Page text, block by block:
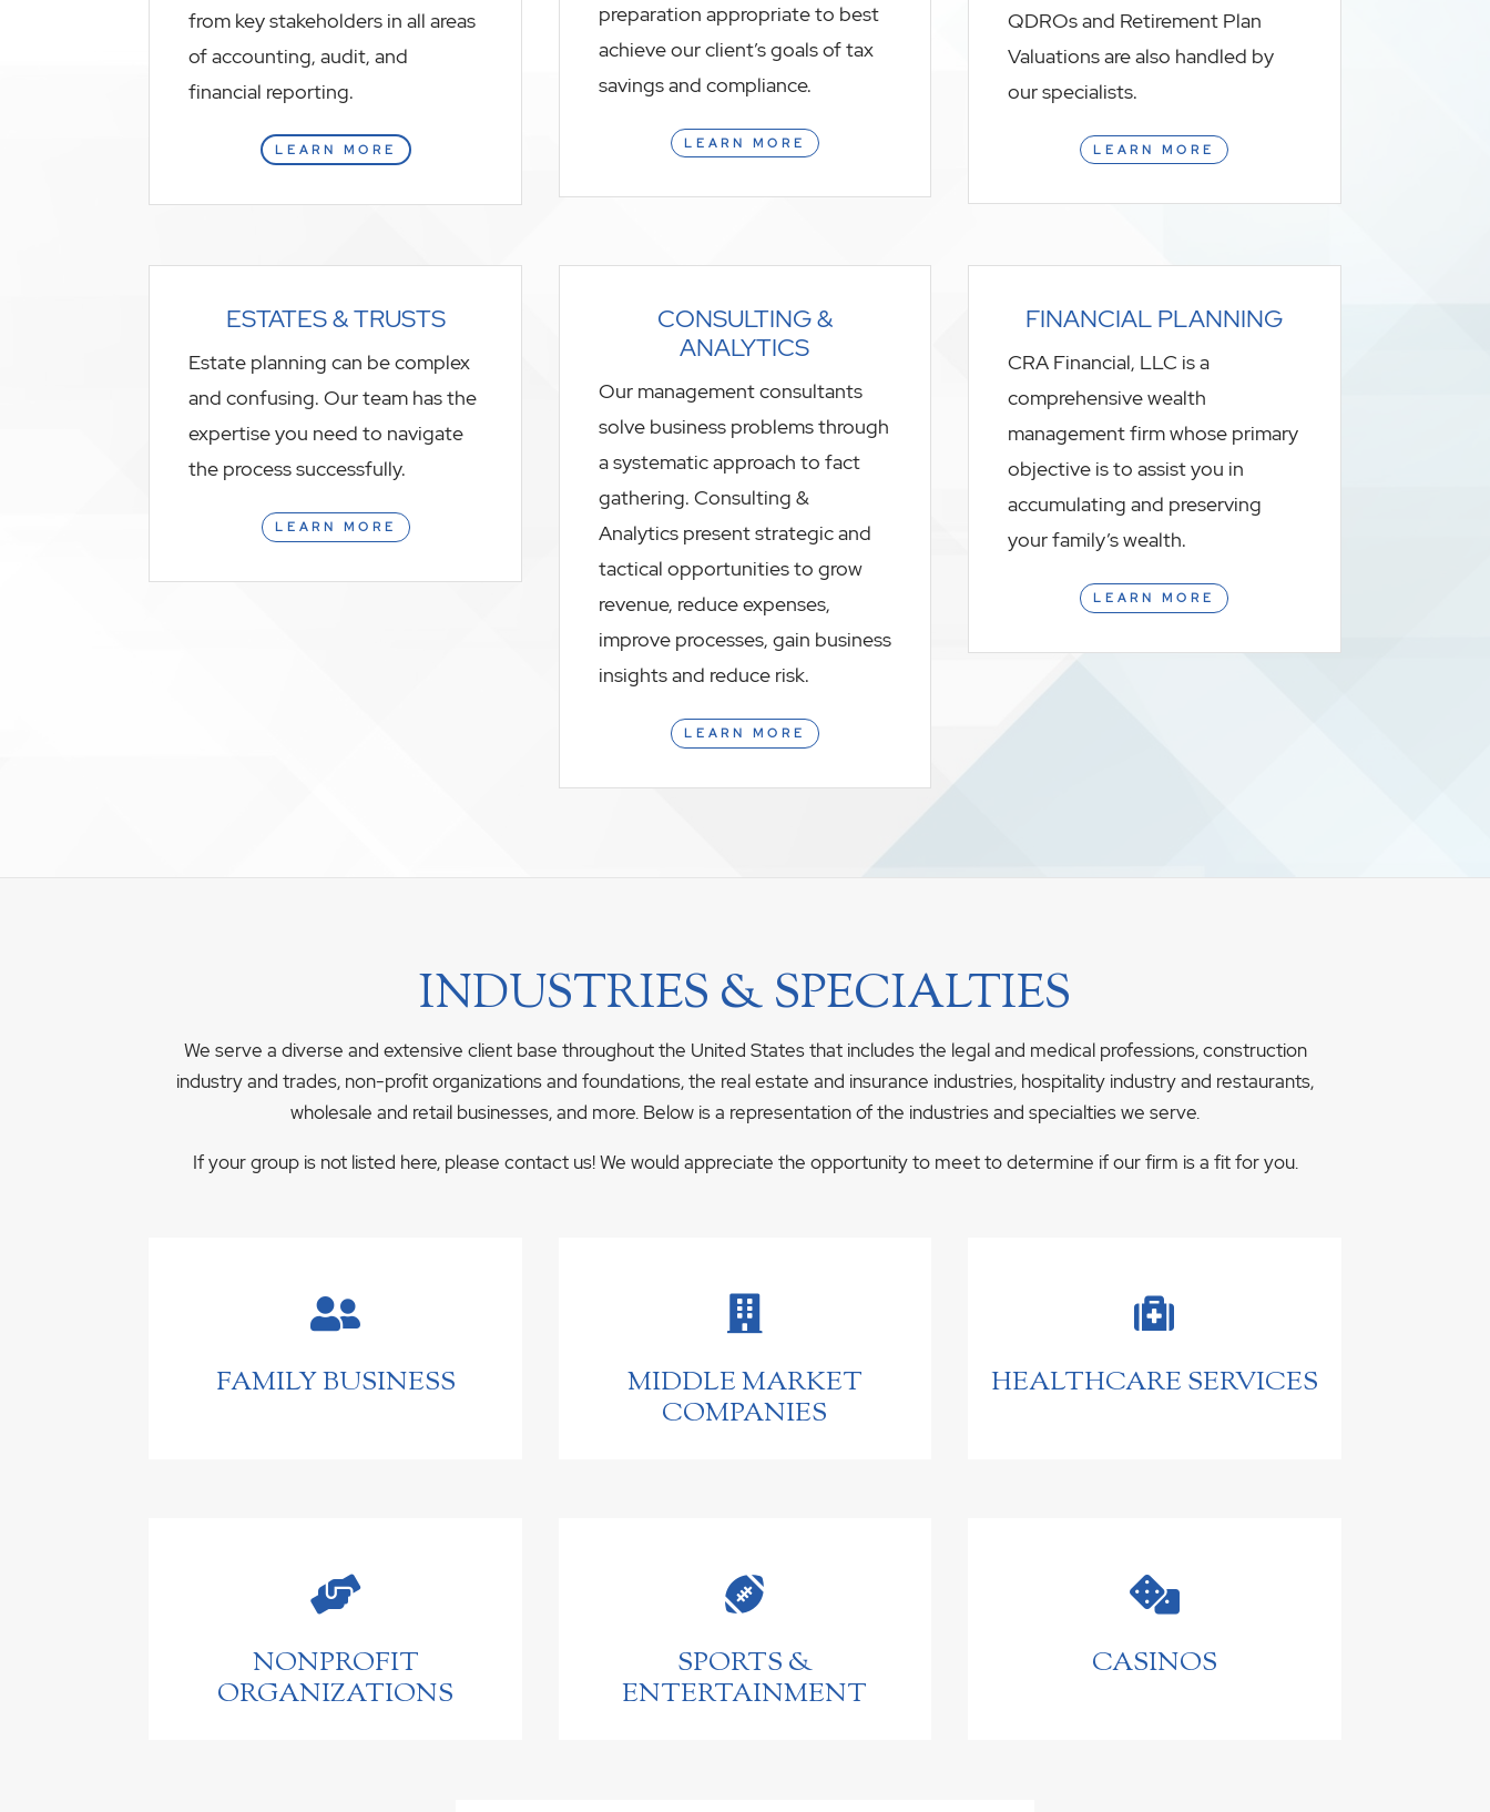
from key stakeholders in all areas
of accounting, audit, and
financial reporting.
LEARN MORE
preparation appropriate to best
achieve our client’s goals of tax
savings and compliance.
LEARN MORE
QDROs and Retirement Plan
Valuations are also handled by
our specialists.
LEARN MORE
ESTATES & TRUSTS
Estate planning can be complex
and confusing. Our team has the
expertise you need to navigate
the process successfully.
LEARN MORE
CONSULTING &
ANALYTICS
Our management consultants
solve business problems through
a systematic approach to fact
gathering. Consulting &
Analytics present strategic and
tactical opportunities to grow
revenue, reduce expenses,
improve processes, gain business
insights and reduce risk.
LEARN MORE
FINANCIAL PLANNING
CRA Financial, LLC is a
comprehensive wealth
management firm whose primary
objective is to assist you in
accumulating and preserving
your family’s wealth.
LEARN MORE
INDUSTRIES & SPECIALTIES
We serve a diverse and extensive client base throughout the United States that includes the legal and medical professions, construction
industry and trades, non-profit organizations and foundations, the real estate and insurance industries, hospitality industry and restaurants,
wholesale and retail businesses, and more. Below is a representation of the industries and specialties we serve.
If your group is not listed here, please contact us! We would appreciate the opportunity to meet to determine if our firm is a fit for you.

FAMILY BUSINESS

MIDDLE MARKET
COMPANIES

HEALTHCARE SERVICES

NONPROFIT
ORGANIZATIONS

SPORTS &
ENTERTAINMENT

CASINOS